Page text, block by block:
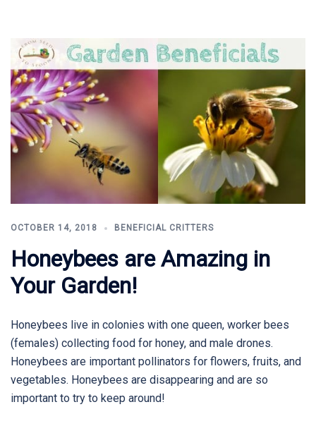
OCTOBER 14, 2018 BENEFICIAL CRITTERS
Honeybees are Amazing in
Your Garden!
Honeybees live in colonies with one queen, worker bees
(females) collecting food for honey, and male drones.
Honeybees are important pollinators for flowers, fruits, and
vegetables. Honeybees are disappearing and are so
important to try to keep around!